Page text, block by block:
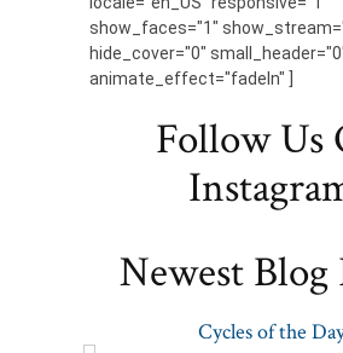
show_faces="1"
hide_cover="0"
animate_effect="fadeIn" ]
Follow Us
Newest Blog
Cycles of the